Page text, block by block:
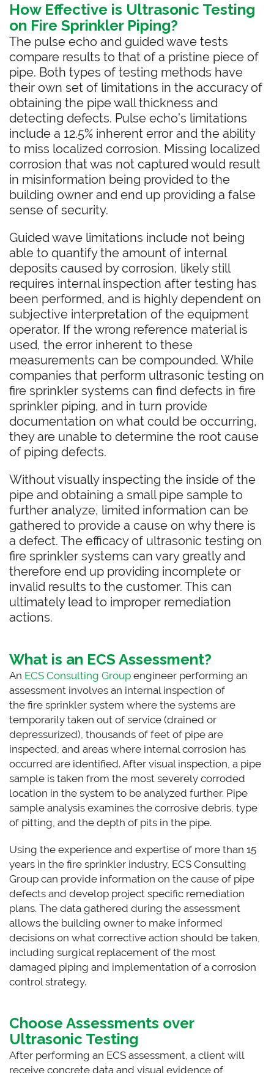
How Effective is Ultrasonic Testing
on Fire Sprinkler Piping?
The pulse echo and guided wave tests
compare results to that of a pristine piece of
pipe. Both types of testing methods have
their own set of limitations in the accuracy of
obtaining the pipe wall thickness and
detecting defects. Pulse echo’s limitations
include a 12.5% inherent error and the ability
to miss localized corrosion. Missing localized
corrosion that was not captured would result
in misinformation being provided to the
building owner and end up providing a false
sense of security.
Guided wave limitations include not being
able to quantify the amount of internal
deposits caused by corrosion, likely still
requires internal inspection after testing has
been performed, and is highly dependent on
subjective interpretation of the equipment
operator. If the wrong reference material is
used, the error inherent to these
measurements can be compounded. While
companies that perform ultrasonic testing on
fire sprinkler systems can find defects in fire
sprinkler piping, and in turn provide
documentation on what could be occurring,
they are unable to determine the root cause
of piping defects.
Without visually inspecting the inside of the
pipe and obtaining a small pipe sample to
further analyze, limited information can be
gathered to provide a cause on why there is
a defect. The efficacy of ultrasonic testing on
fire sprinkler systems can vary greatly and
therefore end up providing incomplete or
invalid results to the customer. This can
ultimately lead to improper remediation
actions.
What is an ECS Assessment?
An ECS Consulting Group engineer performing an
assessment involves an internal inspection of
the fire sprinkler system where the systems are
temporarily taken out of service (drained or
depressurized), thousands of feet of pipe are
inspected, and areas where internal corrosion has
occurred are identified. After visual inspection, a pipe
sample is taken from the most severely corroded
location in the system to be analyzed further. Pipe
sample analysis examines the corrosive debris, type
of pitting, and the depth of pits in the pipe.
Using the experience and expertise of more than 15
years in the fire sprinkler industry, ECS Consulting
Group can provide information on the cause of pipe
defects and develop project specific remediation
plans. The data gathered during the assessment
allows the building owner to make informed
decisions on what corrective action should be taken,
including surgical replacement of the most
damaged piping and implementation of a corrosion
control strategy.
Choose Assessments over
Ultrasonic Testing
After performing an ECS assessment, a client will
receive concrete data and visual evidence of